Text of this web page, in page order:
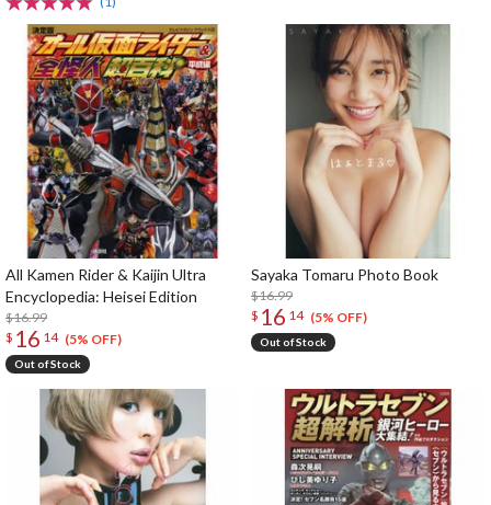
All Kamen Rider & Kaijin Ultra
Encyclopedia: Heisei Edition
$16.99
$ 16 14 (5% OFF)
Out of Stock
Sayaka Tomaru Photo Book
$16.99
$ 16 14 (5% OFF)
Out of Stock